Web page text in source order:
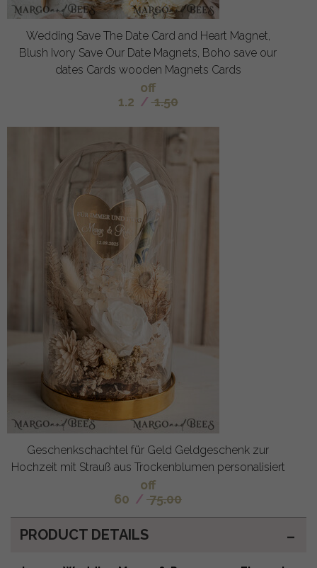
Wedding Save The Date Card and Heart Magnet,
Blush Ivory Save Our Date Magnets, Boho save our
dates Cards wooden Magnets Cards
off
1.2 / 1.50
Geschenkschachtel für Geld Geldgeschenk zur
Hochzeit mit Strauß aus Trockenblumen personalisiert
off
60 / 75.00
PRODUCT DETAILS